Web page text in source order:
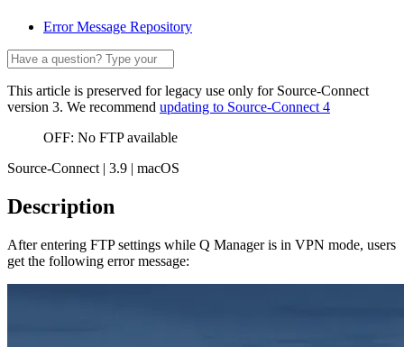
Error Message Repository
This article is preserved for legacy use only for Source-Connect
version 3. We recommend updating to Source-Connect 4
OFF: No FTP available
Source-Connect | 3.9 | macOS
Description
After entering FTP settings while Q Manager is in VPN mode, users
get the following error message: